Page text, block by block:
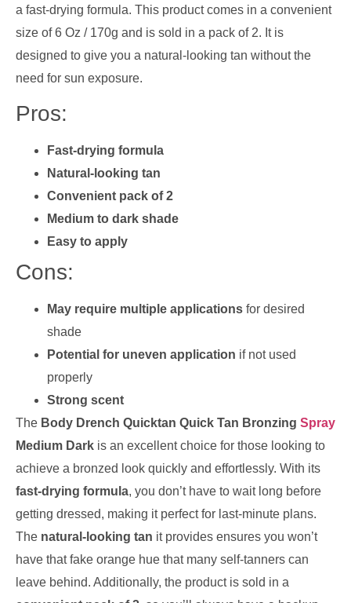
a fast-drying formula. This product comes in a convenient
size of 6 Oz / 170g and is sold in a pack of 2. It is
designed to give you a natural-looking tan without the
need for sun exposure.
Pros:
Fast-drying formula
Natural-looking tan
Convenient pack of 2
Medium to dark shade
Easy to apply
Cons:
May require multiple applications for desired
shade
Potential for uneven application if not used
properly
Strong scent
The Body Drench Quicktan Quick Tan Bronzing Spray
Medium Dark is an excellent choice for those looking to
achieve a bronzed look quickly and effortlessly. With its
fast-drying formula, you don’t have to wait long before
getting dressed, making it perfect for last-minute plans.
The natural-looking tan it provides ensures you won’t
have that fake orange hue that many self-tanners can
leave behind. Additionally, the product is sold in a